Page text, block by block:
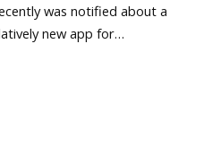
was notified about a
new app for…